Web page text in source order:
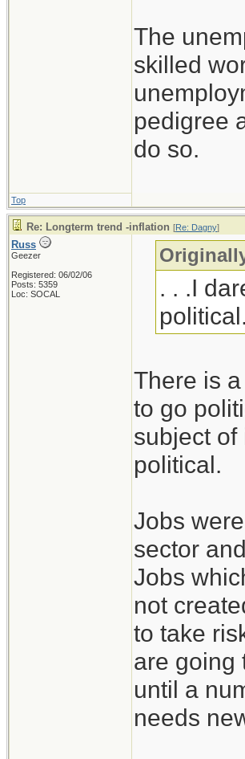
The
skilled
pedigree
do so.
Top
Re: Longterm trend -inflation [Re: Dagny]
Russ
Geezer
Registered: 06/02/06
Posts: 5359
Loc: SOCAL
. . .I
There is
to go
subject of
political.
Jobs
sector
Jobs
not
to take
are going
until a
needs